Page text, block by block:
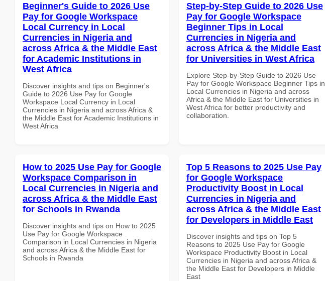
Beginner's Guide to 2026 Use
Pay for Google Workspace
Local Currency in Local
Currencies in Nigeria and
across Africa & the Middle East
for Academic Institutions in
West Africa
Discover insights and tips on Beginner's
Guide to 2026 Use Pay for Google
Workspace Local Currency in Local
Currencies in Nigeria and across Africa &
the Middle East for Academic Institutions in
West Africa
Step-by-Step Guide to 2026 Use
Pay for Google Workspace
Beginner Tips in Local
Currencies in Nigeria and
across Africa & the Middle East
for Universities in West Africa
Explore Step-by-Step Guide to 2026 Use
Pay for Google Workspace Beginner Tips in
Local Currencies in Nigeria and across
Africa & the Middle East for Universities in
West Africa for better productivity and
collaboration.
How to 2025 Use Pay for Google
Workspace Comparison in
Local Currencies in Nigeria and
across Africa & the Middle East
for Schools in Rwanda
Discover insights and tips on How to 2025
Use Pay for Google Workspace
Comparison in Local Currencies in Nigeria
and across Africa & the Middle East for
Schools in Rwanda
Top 5 Reasons to 2025 Use Pay
for Google Workspace
Productivity Boost in Local
Currencies in Nigeria and
across Africa & the Middle East
for Developers in Middle East
Discover insights and tips on Top 5
Reasons to 2025 Use Pay for Google
Workspace Productivity Boost in Local
Currencies in Nigeria and across Africa &
the Middle East for Developers in Middle
East